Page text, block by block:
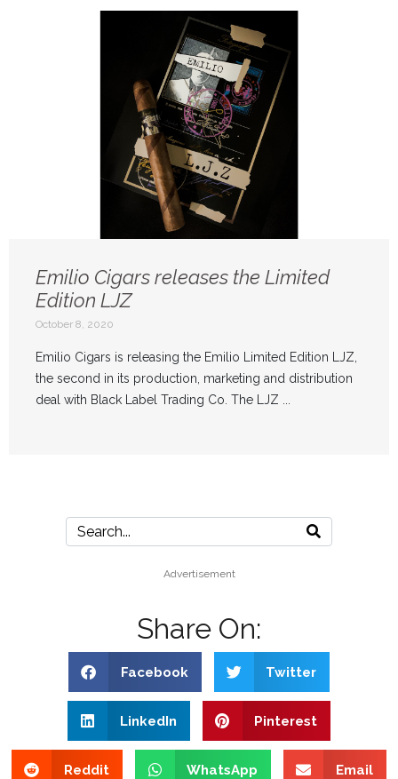
Emilio Cigars releases the Limited
Edition LJZ
October 8, 2020
Emilio Cigars is releasing the Emilio Limited Edition LJZ,
the second in its production, marketing and distribution
deal with Black Label Trading Co. The LJZ ...
Advertisement
Share On:
Facebook Twitter
LinkedIn Pinterest
Reddit WhatsApp Email